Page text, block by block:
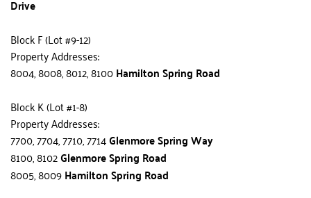
Drive
Block F (Lot #9-12)
Property Addresses:
8004, 8008, 8012, 8100 Hamilton Spring Road
Block K (Lot #1-8)
Property Addresses:
7700, 7704, 7710, 7714 Glenmore Spring Way
8100, 8102 Glenmore Spring Road
8005, 8009 Hamilton Spring Road